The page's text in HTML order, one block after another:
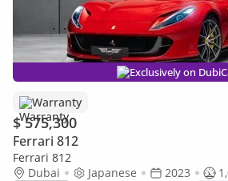
Exclusively on
Warranty
$ 575,300
Ferrari 812
Ferrari 812
Dubai
Japanese 2023